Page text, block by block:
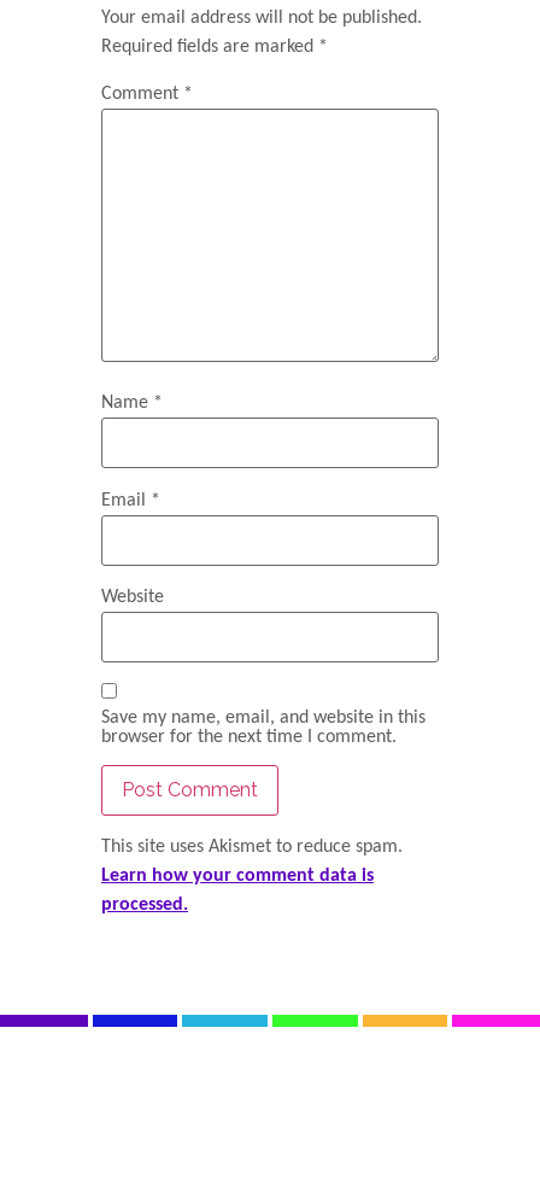
Your email address will not be published.
Required fields are marked *
Comment *
Name *
Email *
Website
Save my name, email, and website in this
browser for the next time I comment.
This site uses Akismet to reduce spam.
Learn how your comment data is
processed.